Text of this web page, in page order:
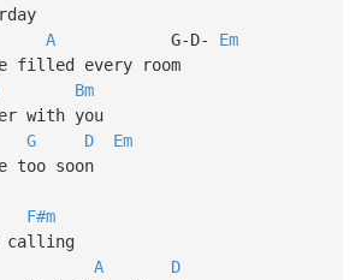
AG-D- Em
filled every room
Bm
with you
G D
Em
too soon
F#m
calling
A
D